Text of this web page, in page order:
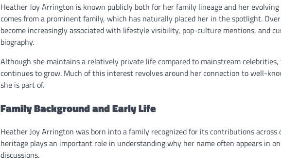
Heather Joy Arrington is known publicly both for her family lineage and her
comes from a prominent family, which has naturally placed her in the spotlight.
become increasingly associated with lifestyle visibility, pop-culture mentions, and
biography.
Although she maintains a relatively private life compared to mainstream
continues to grow. Much of this interest revolves around her connection to well-
she is part of.
Family Background and Early Life
Heather Joy Arrington was born into a family recognized for its contributions across
heritage plays an important role in understanding why her name often appears in
discussions.